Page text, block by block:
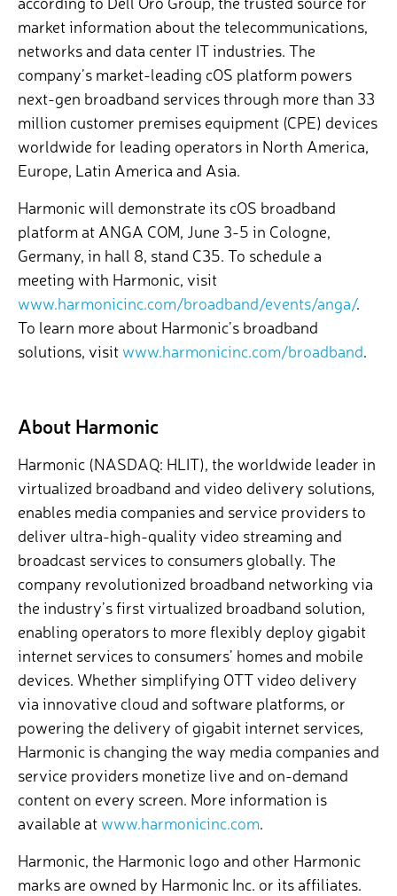
market information about the telecommunications,
networks and data center IT industries. The
company’s market-leading cOS platform powers
next-gen broadband services through more than 33
million customer premises equipment (CPE) devices
worldwide for leading operators in North America,
Europe, Latin America and Asia.
Harmonic will demonstrate its cOS broadband
platform at ANGA COM, June 3-5 in Cologne,
Germany, in hall 8, stand C35. To schedule a
meeting with Harmonic, visit
www.harmonicinc.com/broadband/events/anga/.
To learn more about Harmonic’s broadband
solutions, visitwww.harmonicinc.com/broadband.
About Harmonic
Harmonic (NASDAQ: HLIT), the worldwide leader in
virtualized broadband and video delivery solutions,
enables media companies and service providers to
deliver ultra-high-quality video streaming and
broadcast services to consumers globally. The
company revolutionized broadband networking via
the industry’s first virtualized broadband solution,
enabling operators to more flexibly deploy gigabit
internet services to consumers’ homes and mobile
devices. Whether simplifying OTT video delivery
via innovative cloud and software platforms, or
powering the delivery of gigabit internet services,
Harmonic is changing the way media companies and
service providers monetize live and on-demand
content on every screen. More information is
available atwww.harmonicinc.com.
Harmonic, the Harmonic logo and other Harmonic
marks are owned by Harmonic Inc. or its affiliates.